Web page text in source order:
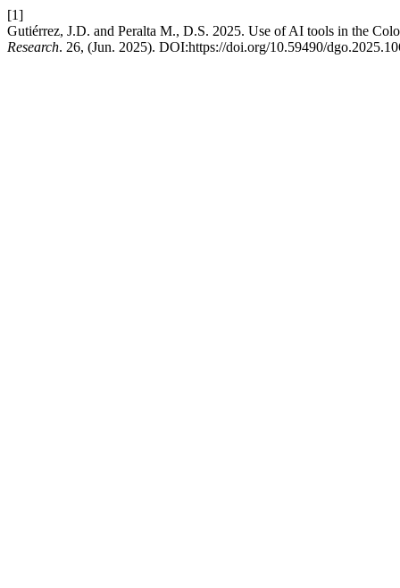
[1]
Gutiérrez, J.D. and Peralta M., D.S. 2025. Use of AI tools in the
Research. 26, (Jun. 2025). DOI:https://doi.org/10.59490/